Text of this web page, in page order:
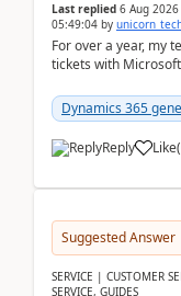
Last replied 6 Aug
05:49:04 by
For over a year, my
tickets with
Dynamics 365
Reply Like(
Suggested Answer
SERVICE | CUSTOMER
SERVICE, GUIDES